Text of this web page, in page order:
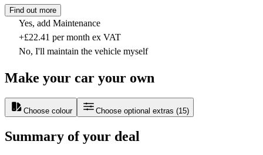
Find out more
Yes, add Maintenance
+£22.41 per month ex VAT
No, I'll maintain the vehicle myself
Make your car your own
Choose colour Choose optional extras (15)
Summary of your deal